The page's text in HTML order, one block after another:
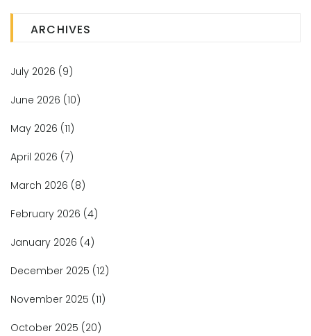
ARCHIVES
July 2026 (9)
June 2026 (10)
May 2026 (11)
April 2026 (7)
March 2026 (8)
February 2026 (4)
January 2026 (4)
December 2025 (12)
November 2025 (11)
October 2025 (20)